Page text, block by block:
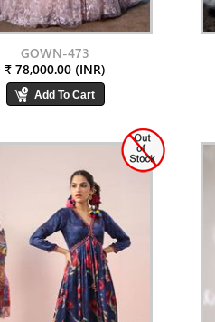
GOWN-473
₹ 78,000.00 (INR)